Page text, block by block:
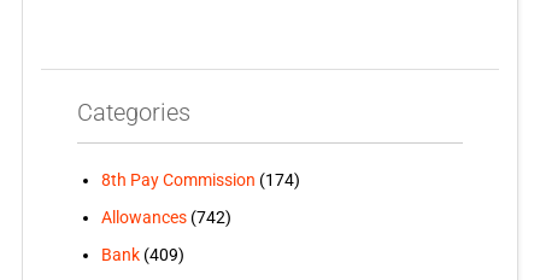
Categories
8th Pay Commission (174)
Allowances(742)
Bank(409)